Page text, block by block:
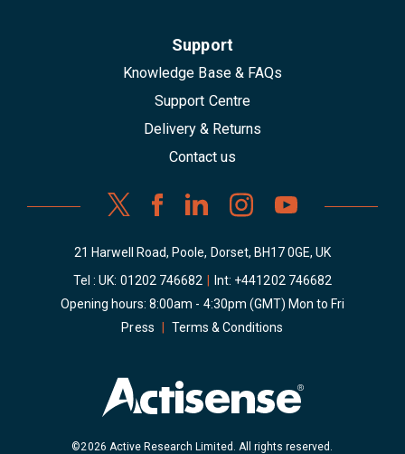
Support
Knowledge Base & FAQs
Support Centre
Delivery & Returns
Contact us
21 Harwell Road, Poole, Dorset, BH17 0GE, UK
Tel : UK: 01202 746682 Int: +441202 746682
Opening hours: 8:00am - 4:30pm (GMT) Mon to Fri
Press
Terms & Conditions
©2026 Active Research Limited. All rights reserved.